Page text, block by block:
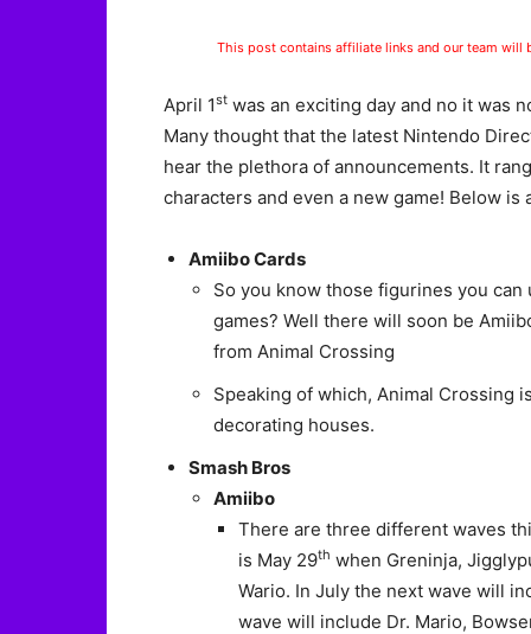
This post contains affiliate links and our team will
April 1st was an exciting day and no it was
Many thought that the latest Nintendo
hear the plethora of announcements. It
characters and even a new game! Below
Amiibo Cards
So you know those figurines you
games? Well there will soon be
from Animal Crossing
Speaking of which, Animal Crossing
decorating houses.
Smash Bros
Amiibo
There are three different waves
is May 29th when Greninja,
Wario. In July the next wave will
wave will include Dr. Mario,